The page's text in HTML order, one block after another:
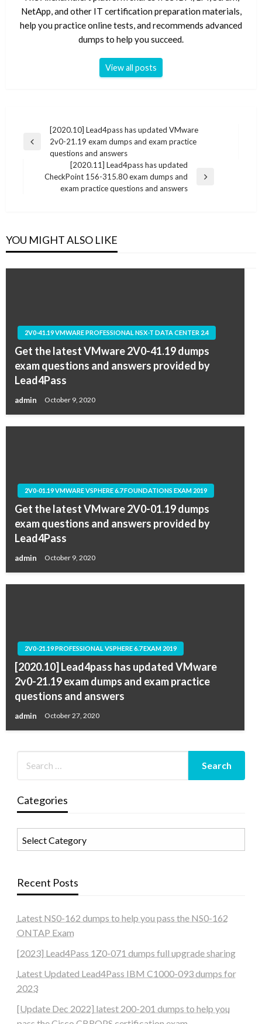
NetApp, and other IT certification preparation materials,
help you practice online tests, and recommends advanced
dumps to help you succeed.
View all posts
navigation
Previous
[2020.10] Lead4pass has updated VMware
2v0-21.19 exam dumps and exam practice
questions and answers
Next
[2020.11] Lead4pass has updated
CheckPoint 156-315.80 exam dumps and
exam practice questions and answers
YOU MIGHT ALSO LIKE
2V0-41.19 VMWARE PROFESSIONAL NSX-T DATA CENTER 2.4
Get the latest VMware 2V0-41.19 dumps
exam questions and answers provided by
Lead4Pass
admin October 9, 2020
2V0-01.19 VMWARE VSPHERE 6.7 FOUNDATIONS EXAM 2019
Get the latest VMware 2V0-01.19 dumps
exam questions and answers provided by
Lead4Pass
admin October 9, 2020
2V0-21.19 PROFESSIONAL VSPHERE 6.7 EXAM 2019
[2020.10] Lead4pass has updated VMware
2v0-21.19 exam dumps and exam practice
questions and answers
admin October 27, 2020
Categories
Recent Posts
Latest NS0-162 dumps to help you pass the NS0-162
ONTAP Exam
[2023] Lead4Pass 1Z0-071 dumps full upgrade sharing
Latest Updated Lead4Pass IBM C1000-093 dumps for
2023
[Update Dec 2022] latest 200-201 dumps to help you